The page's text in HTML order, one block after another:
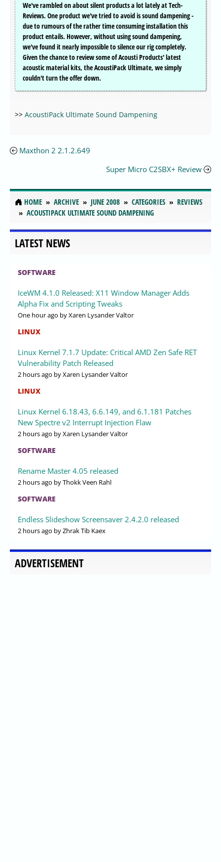
We've rambled on about silent products a lot lately at Tech-
Reviews. One product we've tried to avoid is sound dampening -
due to rumours of the rather time consuming installation this
product entails. However, without using sound dampening,
we've found it nearly impossible to silence our rig completely.
Given the chance to review some of Acousti Products' latest
acoustic material kits, the AcoustiPack Ultimate, we simply
couldn't turn the offer down.
>> AcoustiPack Ultimate Sound Dampening
Maxthon 2 2.1.2.649
Super Micro C2SBX+ Review
HOME ARCHIVE JUNE 2008 CATEGORIES
REVIEWS
ACOUSTIPACK ULTIMATE SOUND DAMPENING
LATEST NEWS
SOFTWARE
IceWM 4.1.0 Released: X11 Window Manager Adds
Alpha Fix and Scripting Tweaks
One hour ago by Xaren Lysander Valtor
LINUX
Linux Kernel 7.1.7 Update: Critical AMD Zen Safe RET
Vulnerability Patch Released
2 hours ago by Xaren Lysander Valtor
LINUX
Linux Kernel 6.18.43, 6.6.149, and 6.1.181 Patches
New Spectre v2 Interrupt Injection Flaw
2 hours ago by Xaren Lysander Valtor
SOFTWARE
Rename Master 4.05 released
2 hours ago by Thokk Veen Rahl
SOFTWARE
Endless Slideshow Screensaver 2.4.2.0 released
2 hours ago by Zhrak Tib Kaex
ADVERTISEMENT